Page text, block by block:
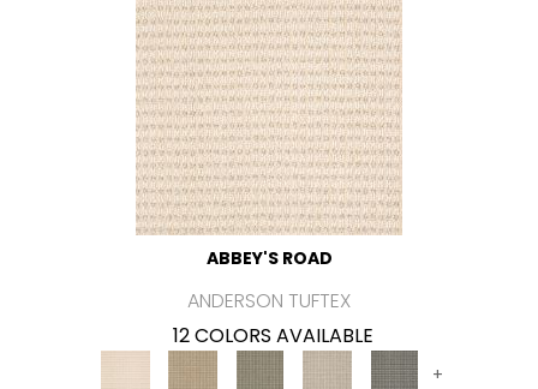
ABBEY'S ROAD
ANDERSON TUFTEX
12 COLORS AVAILABLE
+